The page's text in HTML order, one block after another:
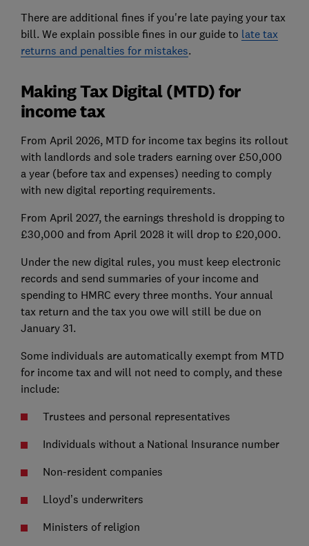
There are additional fines if you're late paying your tax
bill. We explain possible fines in our guide to late tax
returns and penalties for mistakes.
Making Tax Digital (MTD) for
income tax
From April 2026, MTD for income tax begins its rollout
with landlords and sole traders earning over £50,000
a year (before tax and expenses) needing to comply
with new digital reporting requirements.
From April 2027, the earnings threshold is dropping to
£30,000 and from April 2028 it will drop to £20,000.
Under the new digital rules, you must keep electronic
records and send summaries of your income and
spending to HMRC every three months. Your annual
tax return and the tax you owe will still be due on
January 31.
Some individuals are automatically exempt from MTD
for income tax and will not need to comply, and these
include:
Trustees and personal representatives
Individuals without a National Insurance number
Non-resident companies
Lloyd’s underwriters
Ministers of religion